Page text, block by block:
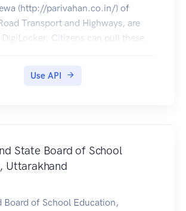
(http://parivahan.co.in/) of
Transport and Highways, are
Citizens can pull these
Use API
State Board of School
Uttarakhand
Board of School Education,